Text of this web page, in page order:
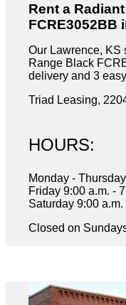
Rent a
FCRE3052BB
Our Lawrence, KS
Range Black
delivery and 3
Triad Leasing,
HOURS:
Monday -
Friday 9:00 a.m. -
Saturday 9:00 a.m.
Closed on